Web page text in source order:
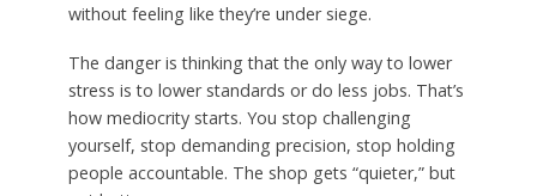
without feeling like they’re under siege.
The danger is thinking that the only way to lower
stress is to lower standards or do less jobs. That’s
how mediocrity starts. You stop challenging
yourself, stop demanding precision, stop holding
people accountable. The shop gets “quieter,” but